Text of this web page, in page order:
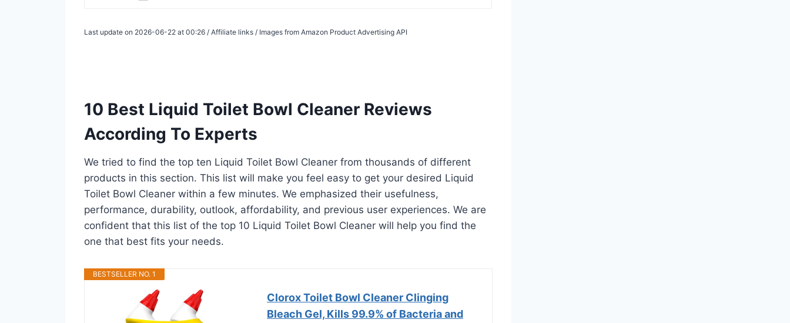
Last update on 2026-06-22 at 00:26 / Affiliate links / Images from Amazon Product Advertising API
10 Best Liquid Toilet Bowl Cleaner Reviews
According To Experts
We tried to find the top ten Liquid Toilet Bowl Cleaner from thousands of different
products in this section. This list will make you feel easy to get your desired Liquid
Toilet Bowl Cleaner within a few minutes. We emphasized their usefulness,
performance, durability, outlook, affordability, and previous user experiences. We are
confident that this list of the top 10 Liquid Toilet Bowl Cleaner will help you find the
one that best fits your needs.
BESTSELLER NO. 1
Clorox Toilet Bowl Cleaner Clinging
Bleach Gel, Kills 99.9% of Bacteria and